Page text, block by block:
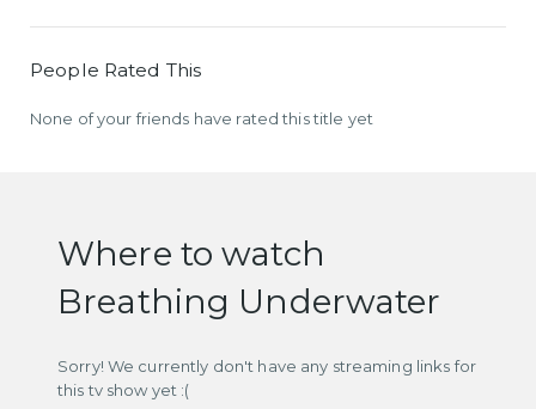
People Rated This
None of your friends have rated this title yet
Where to watch
Breathing Underwater
Sorry! We currently don't have any streaming links for
this tv show yet :(